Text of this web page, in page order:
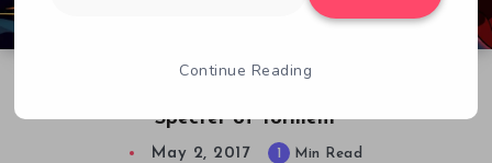
Specter of Torment
May 2, 2017 1 Min Read
Continue Reading